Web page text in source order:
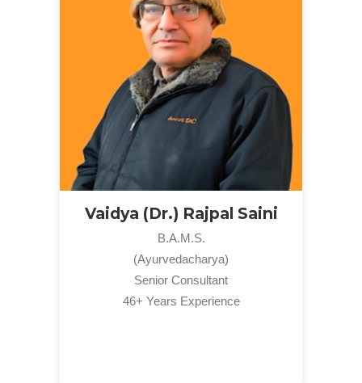
Vaidya (Dr.) Rajpal Saini
B.A.M.S.
(Ayurvedacharya)
Senior Consultant
46+ Years Experience